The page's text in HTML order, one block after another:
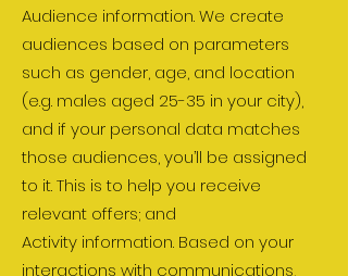
Audience information. We create
audiences based on parameters
such as gender, age, and location
(e.g. males aged 25-35 in your city),
and if your personal data matches
those audiences, you’ll be assigned
to it. This is to help you receive
relevant offers; and
Activity information. Based on your
interactions with communications,